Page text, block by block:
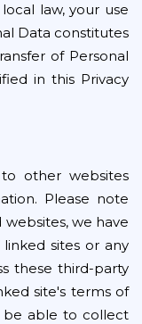
law, your use
Data constitutes
of Personal
in this Privacy
to other websites
Please note
we have
sites or any
these third-party
site's terms of
be able to collect